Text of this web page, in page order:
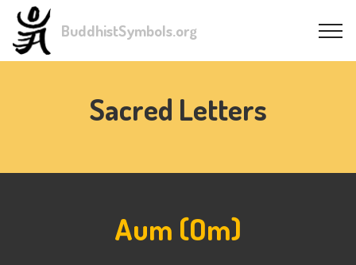
BuddhistSymbols.org
Sacred Letters
Aum (Om)